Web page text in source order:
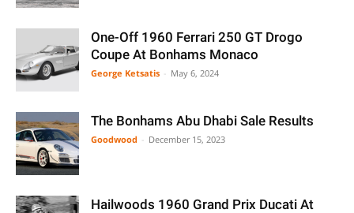
One-Off 1960 Ferrari 250 GT Drogo
Coupe At Bonhams Monaco
George Ketsatis May 6, 2024
The Bonhams Abu Dhabi Sale Results
Goodwood December 15, 2023
Hailwoods 1960 Grand Prix Ducati At